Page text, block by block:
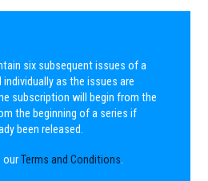
six subsequent issues of a
as the issues are
subscription will begin from the
the beginning of a series if
been released.
ourTerms and Conditions.